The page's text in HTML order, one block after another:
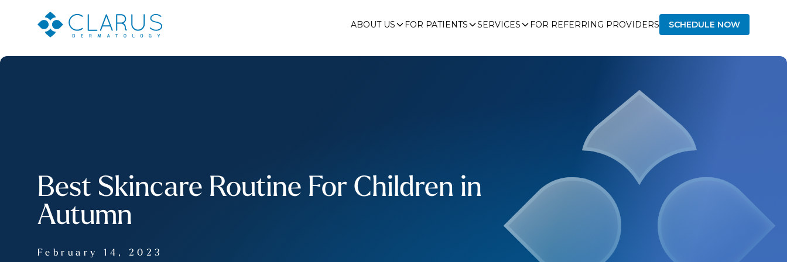
ABOUT US FOR PATIENTS SERVICES FOR REFERRING PROVIDERS SCHEDULE NOW
Best Skincare Routine For Children in
Autumn
February 14, 2023